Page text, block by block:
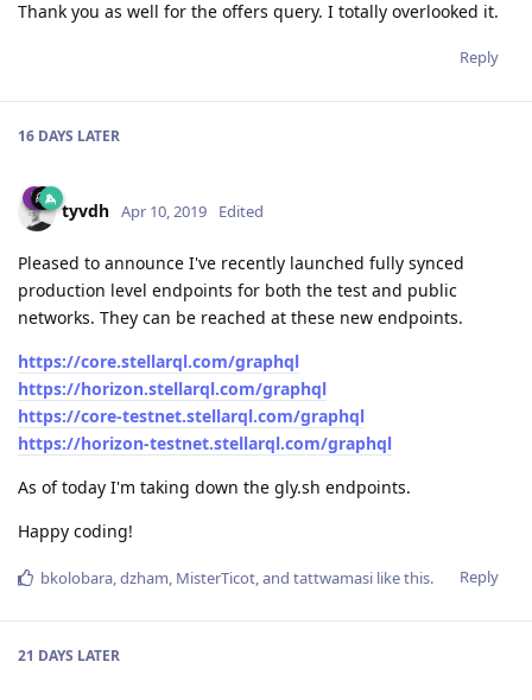
Thank you as well for the offers query. I totally overlooked it.
Reply
16 DAYS LATER
tyvdh Apr 10, 2019 Edited
Pleased to announce I've recently launched fully synced
production level endpoints for both the test and public
networks. They can be reached at these new endpoints.
https://core.stellarql.com/graphql
https://horizon.stellarql.com/graphql
https://core-testnet.stellarql.com/graphql
https://horizon-testnet.stellarql.com/graphql
As of today I'm taking down the gly.sh endpoints.
Happy coding!
Reply
bkolobara,dzham, MisterTicot, and tattwamasi like this.
21 DAYS LATER